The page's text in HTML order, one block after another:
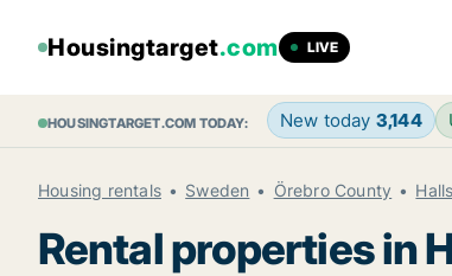
Housingtarget.com LIVE
HOUSINGTARGET.COM TODAY: New today 3,144
Housing rentals Sweden Örebro County
Rental properties in